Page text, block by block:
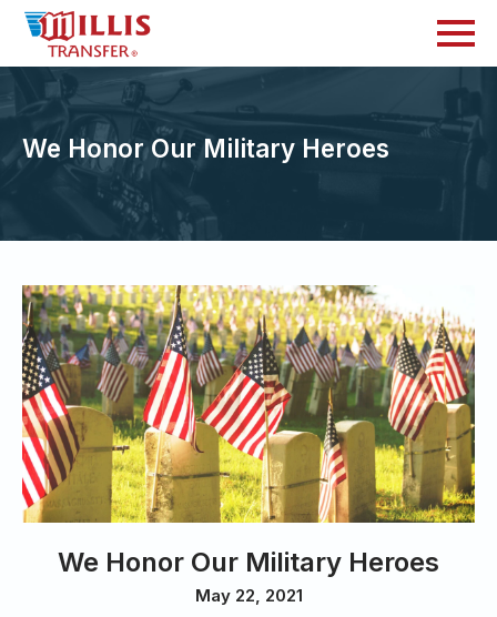
We Honor Our Military Heroes
We Honor Our Military Heroes
May 22, 2021